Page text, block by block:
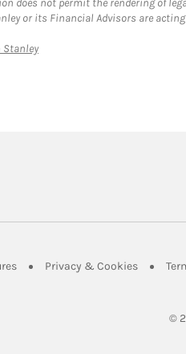
does not permit the rendering of
or its Financial Advisors are
StanleyLink Opens in New Tab
Link Opens in New Tab
Privacy & CookiesLink
©